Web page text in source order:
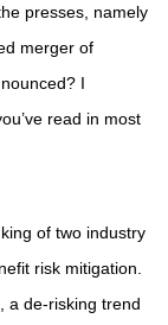
presses, namely
merger of
I
read in most
of two industry
risk mitigation.
a de-risking trend